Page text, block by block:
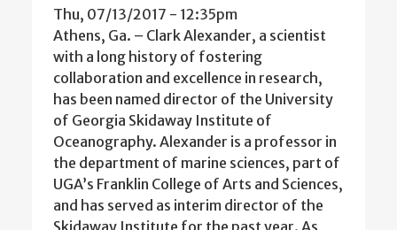
Thu, 07/13/2017 - 12:35pm
Athens, Ga. – Clark Alexander, a scientist
with a long history of fostering
collaboration and excellence in research,
has been named director of the University
of Georgia Skidaway Institute of
Oceanography. Alexander is a professor in
the department of marine sciences, part of
UGA’s Franklin College of Arts and Sciences,
and has served as interim director of the